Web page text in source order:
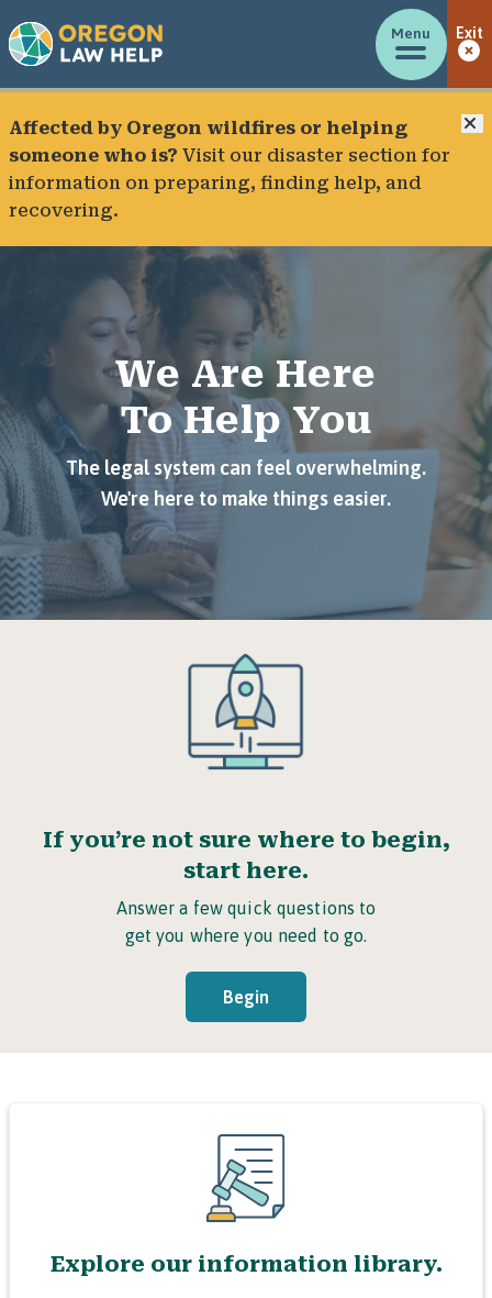
Menu Exit
Affected by Oregon wildfires or helping
someone who is? Visit our disaster section for
information on preparing, finding help, and
recovering.
We Are Here
To Help You
The legal system can feel overwhelming.
We're here to make things easier.
If you’re not sure where to begin,
start here.
Answer a few quick questions to
get you where you need to go.
Begin
Explore our information library.